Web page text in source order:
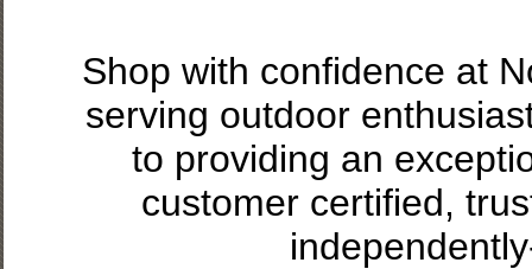
Shop with confidence at
serving outdoor
to providing an
customer certified,